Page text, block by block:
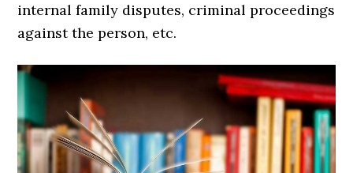
internal family disputes, criminal proceedings
against the person, etc.